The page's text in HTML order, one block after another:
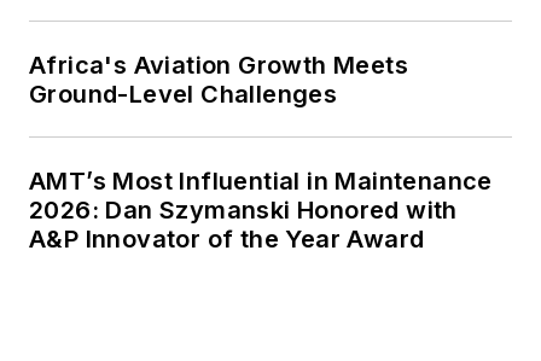
Africa's Aviation Growth Meets
Ground-Level Challenges
AMT’s Most Influential in Maintenance
2026: Dan Szymanski Honored with
A&P Innovator of the Year Award